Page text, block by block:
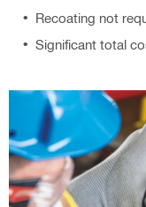
Recoating not
Significant total